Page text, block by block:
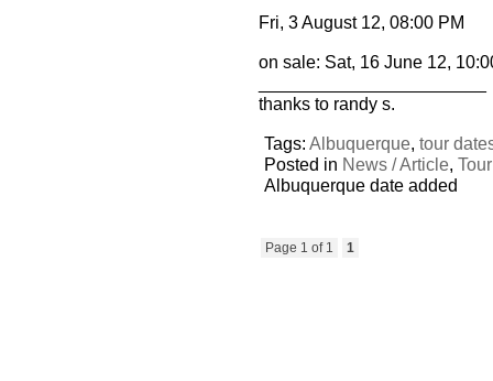
Fri, 3 August 12, 08:00 PM
on sale: Sat, 16 June 12,
thanks to randy s.
Tags:Albuquerque,tour
Posted in News / Article,
Albuquerque date added
Page 1 of 1 1